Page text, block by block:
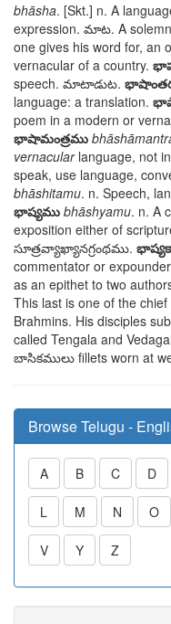
bhāsha. [Skt.] n. A
expression. మాట. A
one gives his word for, an
vernacular of a country.
speech. మాటాడుట.
language: a translation.
poem in a modern or
భాషామంత్రము
vernacularlanguage, not
speak, use language,
bhāshitamu. n. Speech,
భాష్యము bhāshyamu. n. A
exposition either of
సూత్రవ్యాఖ్యానగ్రంథము.
commentator or
as an epithet to two
This last is one of the
Brahmins. His disciples
called Tengala and
బాసికములు fillets worn at
Browse Telugu -
A B C D
L M N O
V Y Z